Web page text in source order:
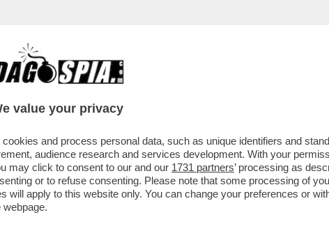
CAMBIO DI PASSO DEL PD RISPETTO ALLA
value your privacy
and process personal data, such as unique identifiers and
audience research and services development. With your
may click to consent to our and our 1731 partners’ processing as
or to refuse consenting. Please note that some processing of
apply to this website only. You can change your preferences or
webpage.